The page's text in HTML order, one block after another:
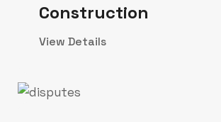
Construction
View Details